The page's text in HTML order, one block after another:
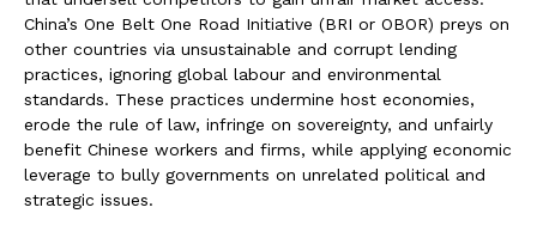
China’s One Belt One Road Initiative (BRI or OBOR) preys on
other countries via unsustainable and corrupt lending
practices, ignoring global labour and environmental
standards. These practices undermine host economies,
erode the rule of law, infringe on sovereignty, and unfairly
benefit Chinese workers and firms, while applying economic
leverage to bully governments on unrelated political and
strategic issues.